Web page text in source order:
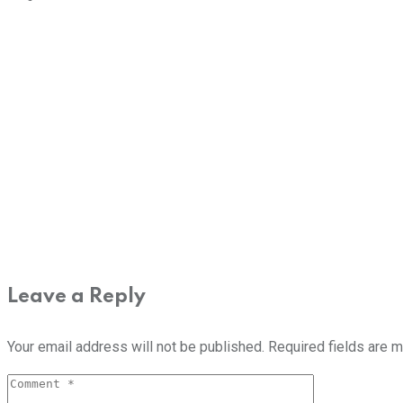
Leave a Reply
Your email address will not be published. Required fields are